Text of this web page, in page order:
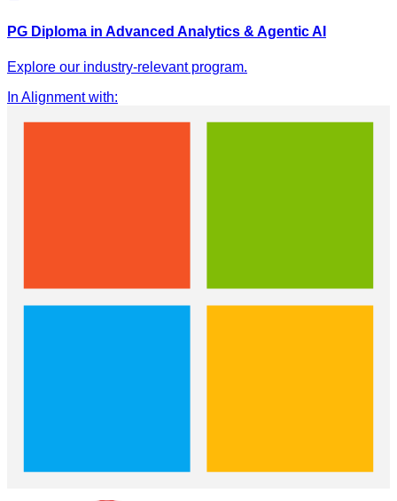
PG Diploma in Advanced Analytics & Agentic AI
Explore our industry-relevant program.
In Alignment with: